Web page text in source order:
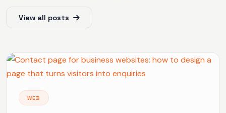
View all posts
WEB